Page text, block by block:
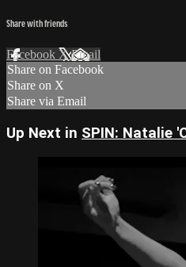
Share with friends
Facebook XEmail
Share on Facebook
Share on X
Share via Email
Up Next in SPIN: Natalie